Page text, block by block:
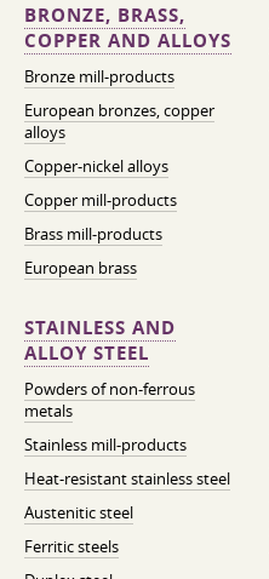
BRONZE, BRASS,
COPPER AND ALLOYS
Bronze mill-products
European bronzes, copper
alloys
Copper-nickel alloys
Copper mill-products
Brass mill-products
European brass
STAINLESS AND
ALLOY STEEL
Powders of non-ferrous
metals
Stainless mill-products
Heat-resistant stainless steel
Austenitic steel
Ferritic steels